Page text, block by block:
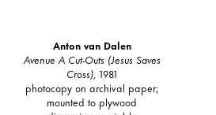
Anton van Dalen
Avenue A Cut-Outs (Jesus Saves
Cross), 1981
photocopy on archival paper;
mounted to plywood